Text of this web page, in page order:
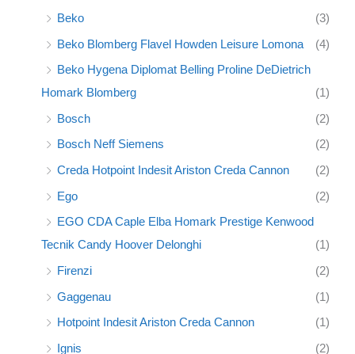
Beko (3)
Beko Blomberg Flavel Howden Leisure Lomona (4)
Beko Hygena Diplomat Belling Proline DeDietrich
Homark Blomberg
(1)
Bosch (2)
Bosch Neff Siemens (2)
Creda Hotpoint Indesit Ariston Creda Cannon (2)
Ego (2)
EGO CDA Caple Elba Homark Prestige Kenwood
Tecnik Candy Hoover Delonghi
(1)
Firenzi (2)
Gaggenau (1)
Hotpoint Indesit Ariston Creda Cannon (1)
Ignis (2)